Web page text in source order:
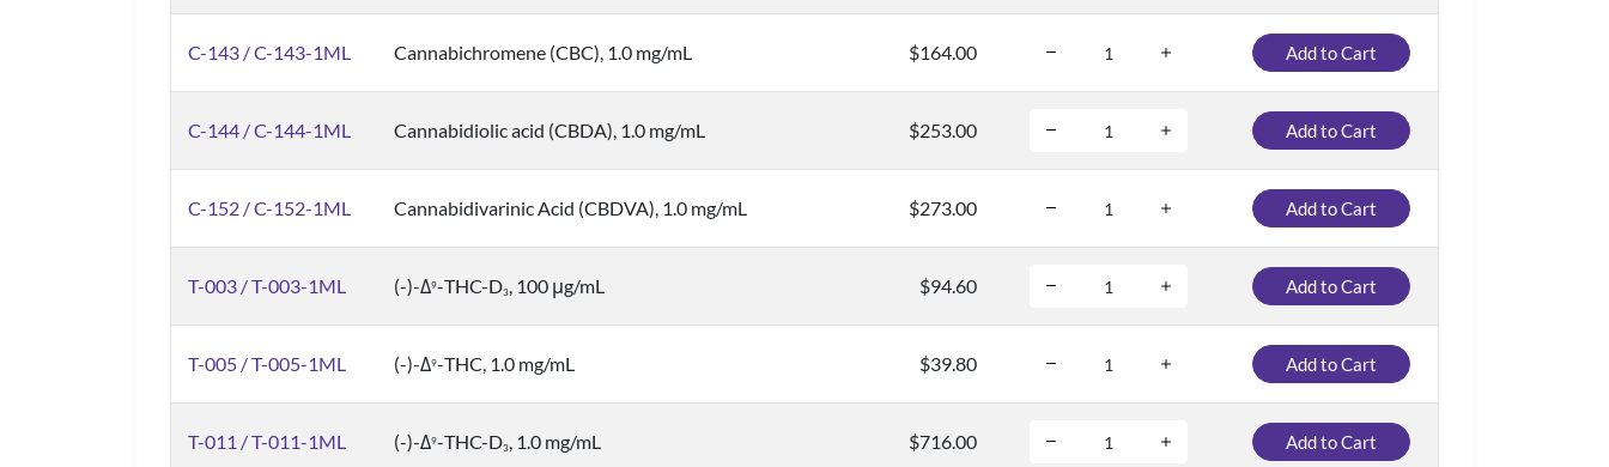
C-143 / C-143-1ML Cannabichromene (CBC), 1.0 mg/mL $164.00 Add to Cart
C-144 / C-144-1ML Cannabidiolic acid (CBDA), 1.0 mg/mL $253.00 Add to Cart
C-152 / C-152-1ML Cannabidivarinic Acid (CBDVA), 1.0 mg/mL $273.00 Add to Cart
T-003 / T-003-1ML (-)-Δ9-THC-D3, 100 μg/mL $94.60 Add to Cart
T-005 / T-005-1ML (-)-Δ9-THC, 1.0 mg/mL $39.80 Add to Cart
T-011 / T-011-1ML (-)-Δ9-THC-D3, 1.0 mg/mL $716.00 Add to Cart